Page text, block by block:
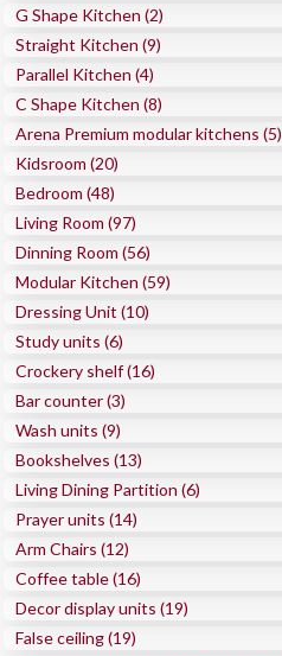
G Shape Kitchen (2)
Straight Kitchen (9)
Parallel Kitchen (4)
C Shape Kitchen (8)
Arena Premium modular kitchens (5)
Kidsroom (20)
Bedroom (48)
Living Room (97)
Dinning Room (56)
Modular Kitchen (59)
Dressing Unit (10)
Study units (6)
Crockery shelf (16)
Bar counter (3)
Wash units (9)
Bookshelves (13)
Living Dining Partition (6)
Prayer units (14)
Arm Chairs (12)
Coffee table (16)
Decor display units (19)
False ceiling (19)